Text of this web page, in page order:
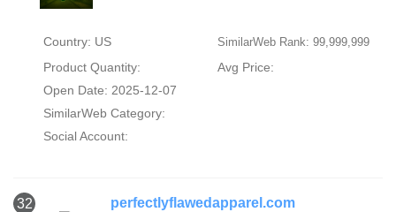
Country: US SimilarWeb Rank: 99,999,999
Product Quantity:
Avg Price:
Open Date: 2025-12-07
SimilarWeb Category:
Social Account:
32 perfectlyflawedapparel.com